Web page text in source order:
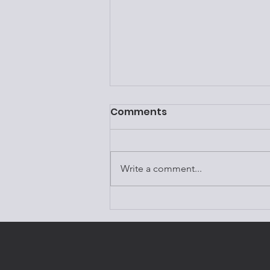
Episode 124:Dr. Amen &
Brain Health
Comments
Write a comment...